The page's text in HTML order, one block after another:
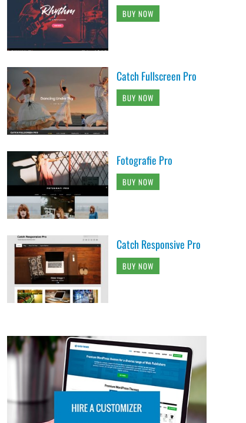
BUY NOW
Catch Fullscreen Pro
BUY NOW
Fotografie Pro
BUY NOW
Catch Responsive Pro
BUY NOW